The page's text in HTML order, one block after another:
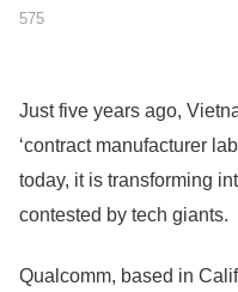
575
Just five years ago,
‘contract manufacturer
today, it is transforming
contested by tech giants.
Qualcomm, based in